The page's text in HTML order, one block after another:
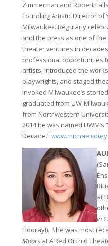
Zimmerman and Robert
Founding Artistic Director of
Milwaukee. Regularly
and the press as one of
theater ventures in
professional opportunities
artists, introduced the
playwrights, and staged
invoked Milwaukee’s
graduated from UW-
from Northwestern
2014 he was named
Decade.”
at
in
Hooray!). She was most
Moors at A Red Orchid